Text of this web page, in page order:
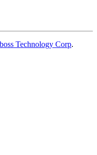
Technology Corp.